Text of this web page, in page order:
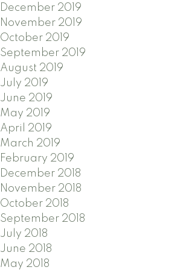
December 2019
November 2019
October 2019
September 2019
August 2019
July 2019
June 2019
May 2019
April 2019
March 2019
February 2019
December 2018
November 2018
October 2018
September 2018
July 2018
June 2018
May 2018